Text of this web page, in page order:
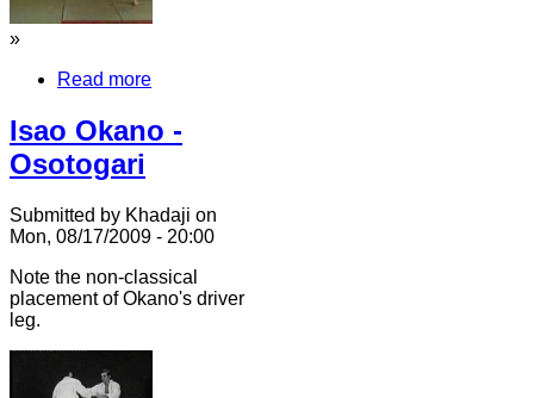
»
Read more
Isao Okano -
Osotogari
Submitted by Khadaji on
Mon, 08/17/2009 - 20:00
Note the non-classical
placement of Okano's driver
leg.